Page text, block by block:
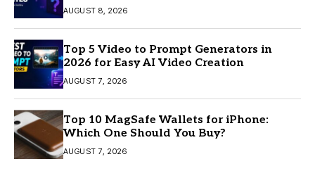
AUGUST 8, 2026
Top 5 Video to Prompt Generators in
2026 for Easy AI Video Creation
AUGUST 7, 2026
Top 10 MagSafe Wallets for iPhone:
Which One Should You Buy?
AUGUST 7, 2026